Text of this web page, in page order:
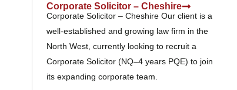
Corporate Solicitor – Cheshire
Corporate Solicitor – Cheshire Our client is a
well-established and growing law firm in the
North West, currently looking to recruit a
Corporate Solicitor (NQ–4 years PQE) to join
its expanding corporate team.